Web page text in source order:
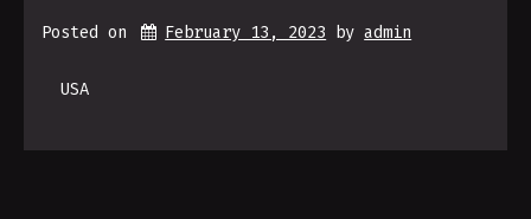
Posted on February 13, 2023 by admin
USA